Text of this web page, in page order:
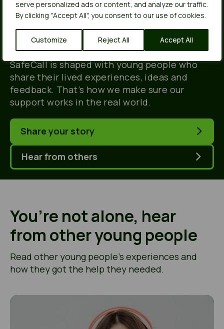
serve personalized ads or content, and analyze our traffic.
By clicking "Accept All", you consent to our use of cookies.
Customize Reject All Accept All
people, for young
people.
SafeCall is shaped with young people who
share their lived experiences, ideas and
feedback. That’s how we make sure our
support works in the real world.
Share your story
Hear from others
You’re not alone, hear
from other young people
Read other young people’s experiences and
how they got the help they needed.
Growing up was a really tough time